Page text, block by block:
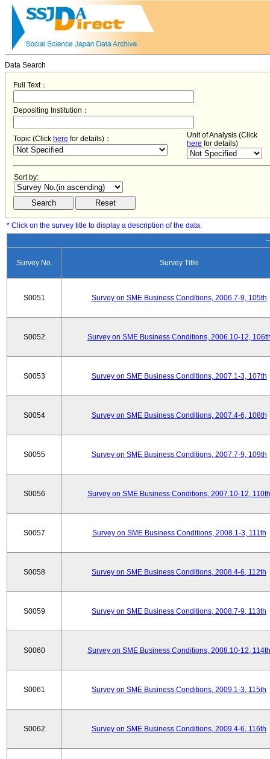
Data Search
Full Text：
Depositing Institution：
Topic (Click here for details)：
Unit of Analysis (Click
here for details)
Sort by:
* Click on the survey title to display a description of the data.
Survey No. Survey Title
S0051 Survey on SME Business Conditions, 2006.7-9, 105th
S0052 Survey on SME Business Conditions, 2006.10-12,
S0053 Survey on SME Business Conditions, 2007.1-3, 107th
S0054 Survey on SME Business Conditions, 2007.4-6, 108th
S0055 Survey on SME Business Conditions, 2007.7-9, 109th
S0056 Survey on SME Business Conditions, 2007.10-12, 110th
S0057 Survey on SME Business Conditions, 2008.1-3, 111th
S0058 Survey on SME Business Conditions, 2008.4-6, 112th
S0059 Survey on SME Business Conditions, 2008.7-9, 113th
S0060 Survey on SME Business Conditions, 2008.10-12, 114th
S0061 Survey on SME Business Conditions, 2009.1-3, 115th
S0062 Survey on SME Business Conditions, 2009.4-6, 116th